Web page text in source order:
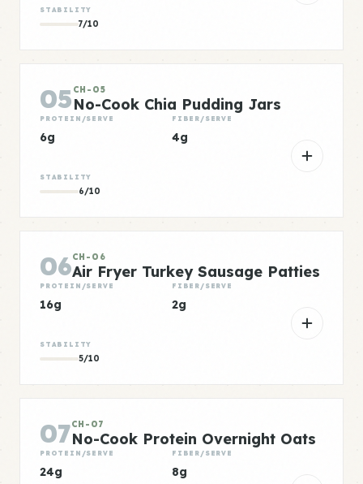
STABILITY
7/10
05 CH-05
No-Cook Chia Pudding Jars
PROTEIN/SERVE
6g
FIBER/SERVE
4g
STABILITY
6/10
06CH-06
Air Fryer Turkey Sausage Patties
PROTEIN/SERVE
16g
FIBER/SERVE
2g
STABILITY
5/10
07CH-07
No-Cook Protein Overnight Oats
PROTEIN/SERVE
24g
FIBER/SERVE
8g